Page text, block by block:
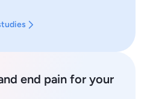
end pain for your